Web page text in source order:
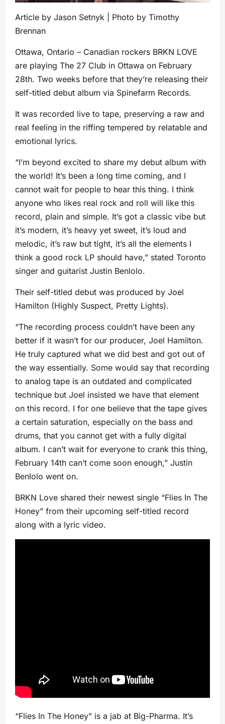
Article by Jason Setnyk | Photo by Timothy
Brennan
Ottawa, Ontario – Canadian rockers BRKN LOVE
are playing The 27 Club in Ottawa on February
28th. Two weeks before that they’re releasing their
self-titled debut album via Spinefarm Records.
It was recorded live to tape, preserving a raw and
real feeling in the riffing tempered by relatable and
emotional lyrics.
“I’m beyond excited to share my debut album with
the world! It’s been a long time coming, and I
cannot wait for people to hear this thing. I think
anyone who likes real rock and roll will like this
record, plain and simple. It’s got a classic vibe but
it’s modern, it’s heavy yet sweet, it’s loud and
melodic, it’s raw but tight, it’s all the elements I
think a good rock LP should have,” stated Toronto
singer and guitarist Justin Benlolo.
Their self-titled debut was produced by Joel
Hamilton (Highly Suspect, Pretty Lights).
“The recording process couldn’t have been any
better if it wasn’t for our producer, Joel Hamilton.
He truly captured what we did best and got out of
the way essentially. Some would say that recording
to analog tape is an outdated and complicated
technique but Joel insisted we have that element
on this record. I for one believe that the tape gives
a certain saturation, especially on the bass and
drums, that you cannot get with a fully digital
album. I can’t wait for everyone to crank this thing,
February 14th can’t come soon enough,” Justin
Benlolo went on.
BRKN Love shared their newest single “Flies In The
Honey” from their upcoming self-titled record
along with a lyric video.
“Flies In The Honey” is a jab at Big-Pharma. It’s